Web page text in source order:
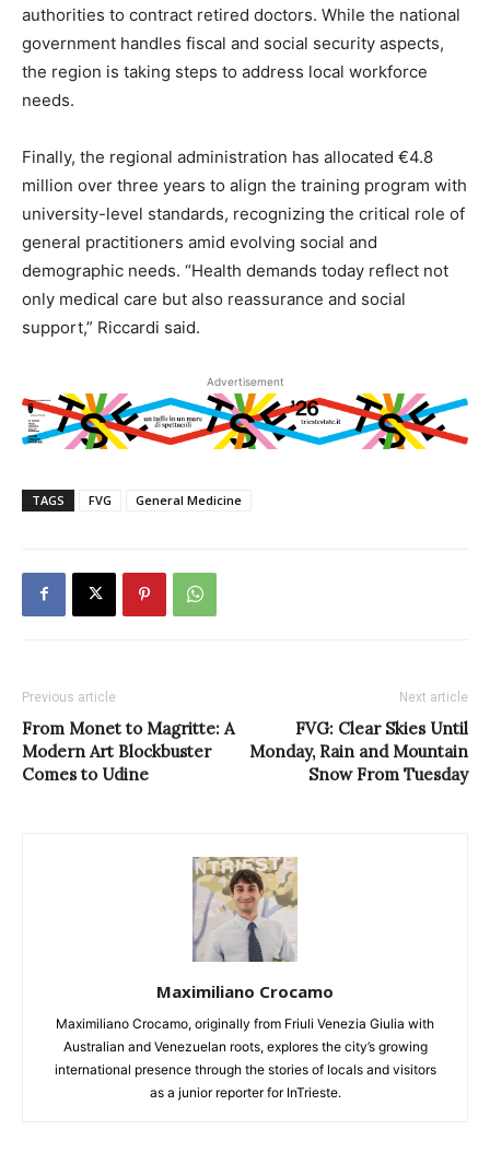
authorities to contract retired doctors. While the national
government handles fiscal and social security aspects,
the region is taking steps to address local workforce
needs.
Finally, the regional administration has allocated €4.8
million over three years to align the training program with
university-level standards, recognizing the critical role of
general practitioners amid evolving social and
demographic needs. “Health demands today reflect not
only medical care but also reassurance and social
support,” Riccardi said.
Advertisement
TAGS FVG General Medicine
Previous article
From Monet to Magritte: A
Modern Art Blockbuster
Comes to Udine
Next article
FVG: Clear Skies Until
Monday, Rain and Mountain
Snow From Tuesday
Maximiliano Crocamo
Maximiliano Crocamo, originally from Friuli Venezia Giulia with
Australian and Venezuelan roots, explores the city’s growing
international presence through the stories of locals and visitors
as a junior reporter for InTrieste.